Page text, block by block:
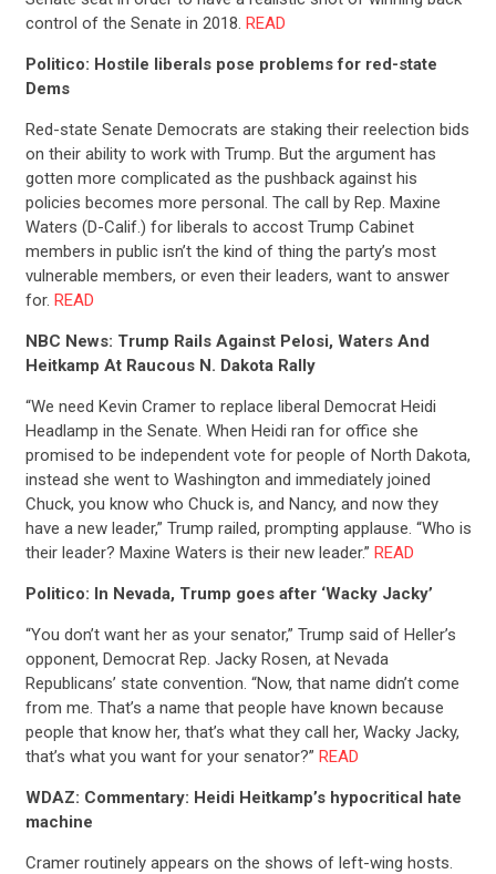
control of the Senate in 2018. READ
Politico: Hostile liberals pose problems for red-state
Dems
Red-state Senate Democrats are staking their reelection bids
on their ability to work with Trump. But the argument has
gotten more complicated as the pushback against his
policies becomes more personal. The call by Rep. Maxine
Waters (D-Calif.) for liberals to accost Trump Cabinet
members in public isn’t the kind of thing the party’s most
vulnerable members, or even their leaders, want to answer
for. READ
NBC News: Trump Rails Against Pelosi, Waters And
Heitkamp At Raucous N. Dakota Rally
“We need Kevin Cramer to replace liberal Democrat Heidi
Headlamp in the Senate. When Heidi ran for office she
promised to be independent vote for people of North Dakota,
instead she went to Washington and immediately joined
Chuck, you know who Chuck is, and Nancy, and now they
have a new leader,” Trump railed, prompting applause. “Who is
their leader? Maxine Waters is their new leader.” READ
Politico: In Nevada, Trump goes after ‘Wacky Jacky’
“You don’t want her as your senator,” Trump said of Heller’s
opponent, Democrat Rep. Jacky Rosen, at Nevada
Republicans’ state convention. “Now, that name didn’t come
from me. That’s a name that people have known because
people that know her, that’s what they call her, Wacky Jacky,
that’s what you want for your senator?” READ
WDAZ: Commentary: Heidi Heitkamp’s hypocritical hate
machine
Cramer routinely appears on the shows of left-wing hosts.